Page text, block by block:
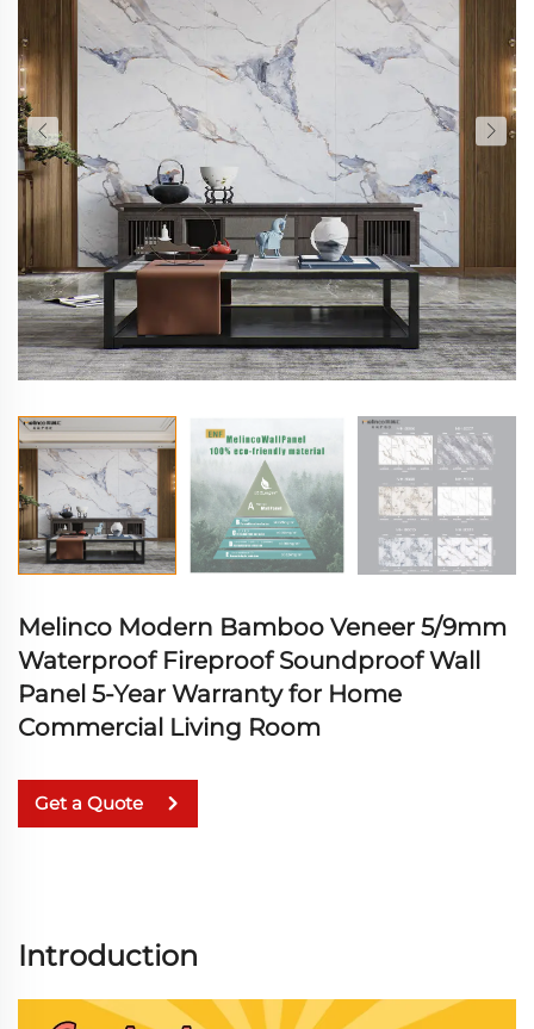
Melinco Modern Bamboo Veneer 5/9mm
Waterproof Fireproof Soundproof Wall
Panel 5-Year Warranty for Home
Commercial Living Room
Get a Quote
Introduction